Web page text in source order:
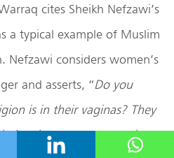
cites Sheikh Nefzawi’s
a typical example of Muslim
considers women’s
and asserts, “Do you
is in their vaginas? They
vulvas are concerned,